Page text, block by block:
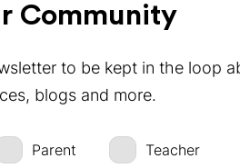
Community
to be kept in the loop
blogs and more.
Parent Teacher